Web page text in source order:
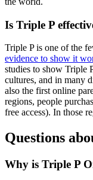
Is Triple P
Triple P is one of the
evidence to show it
studies to show Triple
cultures, and in many
also the first online
regions, people
free access). In those
Questions
Why is Triple P